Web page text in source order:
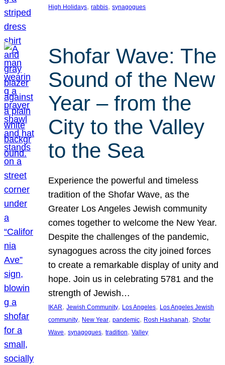
High Holidays, rabbis, synagogues
Shofar Wave: The
Sound of the New
Year – from the
City to the Valley
to the Sea
Experience the powerful and timeless
tradition of the Shofar Wave, as the
Greater Los Angeles Jewish community
comes together to welcome the New Year.
Despite the challenges of the pandemic,
synagogues across the city joined forces
to create a remarkable display of unity and
hope. Join us in celebrating 5781 and the
strength of Jewish…
IKAR, Jewish Community, Los Angeles, Los Angeles Jewish
community, New Year, pandemic, Rosh Hashanah, Shofar
Wave, synagogues, tradition, Valley